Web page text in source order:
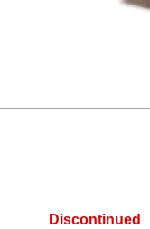
Discontinued